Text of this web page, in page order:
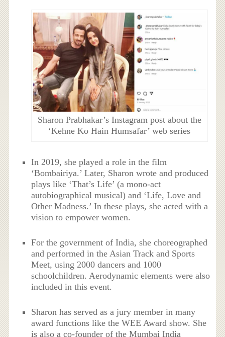
Sharon Prabhakar’s Instagram post about the
‘Kehne Ko Hain Humsafar’ web series
In 2019, she played a role in the film
‘Bombairiya.’ Later, Sharon wrote and produced
plays like ‘That’s Life’ (a mono-act
autobiographical musical) and ‘Life, Love and
Other Madness.’ In these plays, she acted with a
vision to empower women.
For the government of India, she choreographed
and performed in the Asian Track and Sports
Meet, using 2000 dancers and 1000
schoolchildren. Aerodynamic elements were also
included in this event.
Sharon has served as a jury member in many
award functions like the WEE Award show. She
is also a co-founder of the Mumbai India